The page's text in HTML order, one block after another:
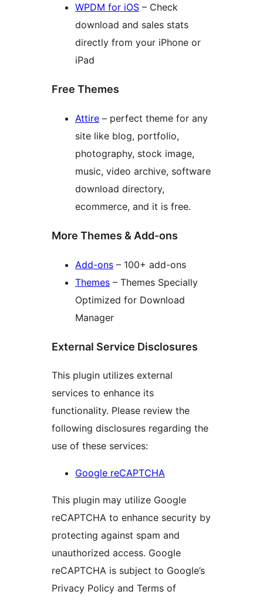
WPDM for iOS – Check
download and sales stats
directly from your iPhone or
iPad
Free Themes
Attire – perfect theme for any
site like blog, portfolio,
photography, stock image,
music, video archive, software
download directory,
ecommerce, and it is free.
More Themes & Add-ons
Add-ons – 100+ add-ons
Themes – Themes Specially
Optimized for Download
Manager
External Service Disclosures
This plugin utilizes external
services to enhance its
functionality. Please review the
following disclosures regarding the
use of these services:
Google reCAPTCHA
This plugin may utilize Google
reCAPTCHA to enhance security by
protecting against spam and
unauthorized access. Google
reCAPTCHA is subject to Google’s
Privacy Policy and Terms of